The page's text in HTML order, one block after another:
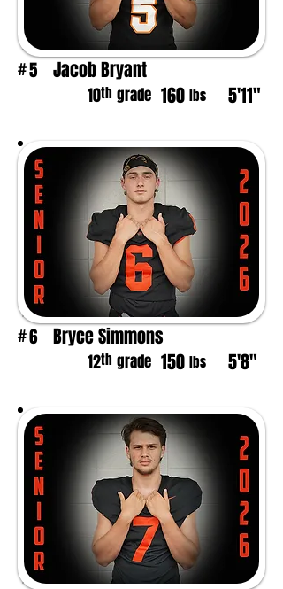
#5 Jacob Bryant
10th grade 160 lbs 5'11"
#6 Bryce Simmons
12th grade 150 lbs 5'8"